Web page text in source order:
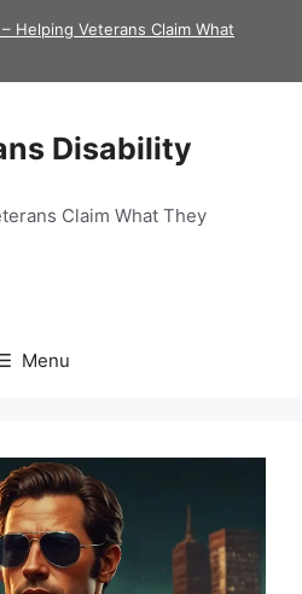
Helping Veterans Claim What
Disability
Claim What They
Menu